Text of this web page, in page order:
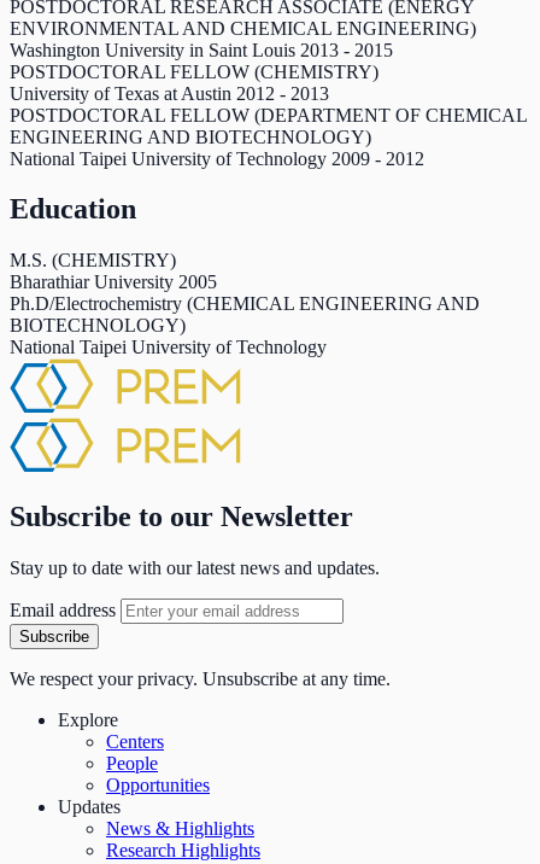
POSTDOCTORAL RESEARCH ASSOCIATE (ENERGY
ENVIRONMENTAL AND CHEMICAL ENGINEERING)
Washington University in Saint Louis 2013 - 2015
POSTDOCTORAL FELLOW (CHEMISTRY)
University of Texas at Austin 2012 - 2013
POSTDOCTORAL FELLOW (DEPARTMENT OF CHEMICAL
ENGINEERING AND BIOTECHNOLOGY)
National Taipei University of Technology 2009 - 2012
Education
M.S. (CHEMISTRY)
Bharathiar University 2005
Ph.D/Electrochemistry (CHEMICAL ENGINEERING AND
BIOTECHNOLOGY)
National Taipei University of Technology
Subscribe to our Newsletter
Stay up to date with our latest news and updates.
Email address
Subscribe
We respect your privacy. Unsubscribe at any time.
Explore
Centers
People
Opportunities
Updates
News & Highlights
Research Highlights